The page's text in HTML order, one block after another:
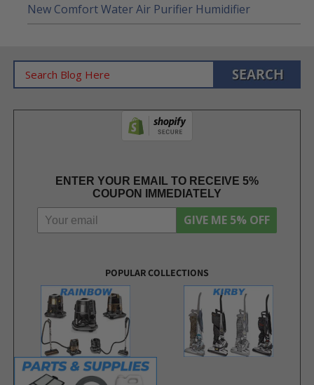
New Comfort Water Air Purifier Humidifier
ENTER YOUR EMAIL TO RECEIVE 5%
COUPON IMMEDIATELY
GIVE ME 5% OFF
POPULAR COLLECTIONS